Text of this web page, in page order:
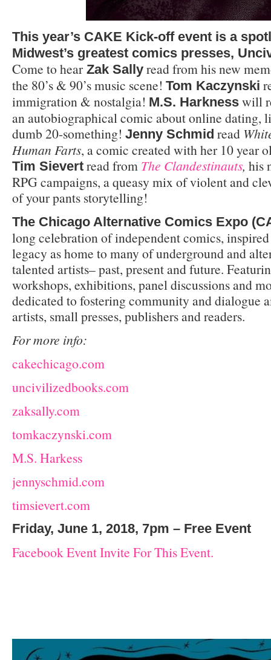
This year’s CAKE Kick-off event is a
Midwest’s greatest comics presses,
Come to hearZak Sally read from his new
the 80’s & 90’s music scene! Tom Kaczynski
immigration & nostalgia! M.S. Harkness will
an autobiographical comic about online dating,
dumb 20-something! Jenny Schmid read
Human Farts, a comic created with her 10 year
Tim Sievert read from The Clandestinauts, his
RPG campaigns, a queasy mix of violent and
of your pants storytelling!
The Chicago Alternative Comics Expo
long celebration of independent comics,
legacy as home to many of underground and
talented artists– past, present and future.
workshops, exhibitions, panel discussions and
dedicated to fostering community and dialogue
artists, small presses, publishers and readers.
For more info:
cakechicago.com
uncivilizedbooks.com
zaksally.com
tomkaczynski.com
M.S. Harkess
jennyschmid.com
timsievert.com
Friday, June 1, 2018, 7pm – Free Event
Facebook Event Invite For This Event.